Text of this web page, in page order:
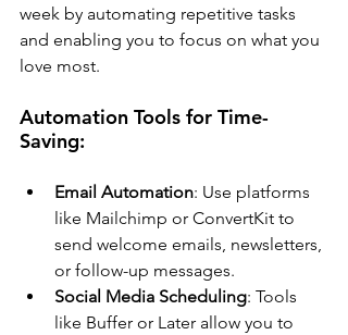
week by automating repetitive tasks
and enabling you to focus on what you
love most.
Automation Tools for Time-
Saving:
Email Automation: Use platforms
like Mailchimp or ConvertKit to
send welcome emails, newsletters,
or follow-up messages.
Social Media Scheduling: Tools
like Buffer or Later allow you to